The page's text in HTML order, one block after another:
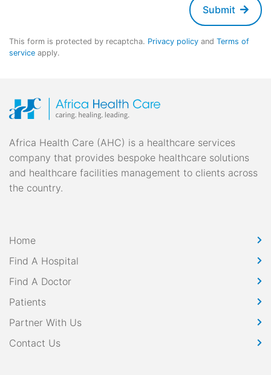
Submit
This form is protected by recaptcha. Privacy policy and Terms of
service apply.
Africa Health Care (AHC) is a healthcare services
company that provides bespoke healthcare solutions
and healthcare facilities management to clients across
the country.
Home
Find A Hospital
Find A Doctor
Patients
Partner With Us
Contact Us